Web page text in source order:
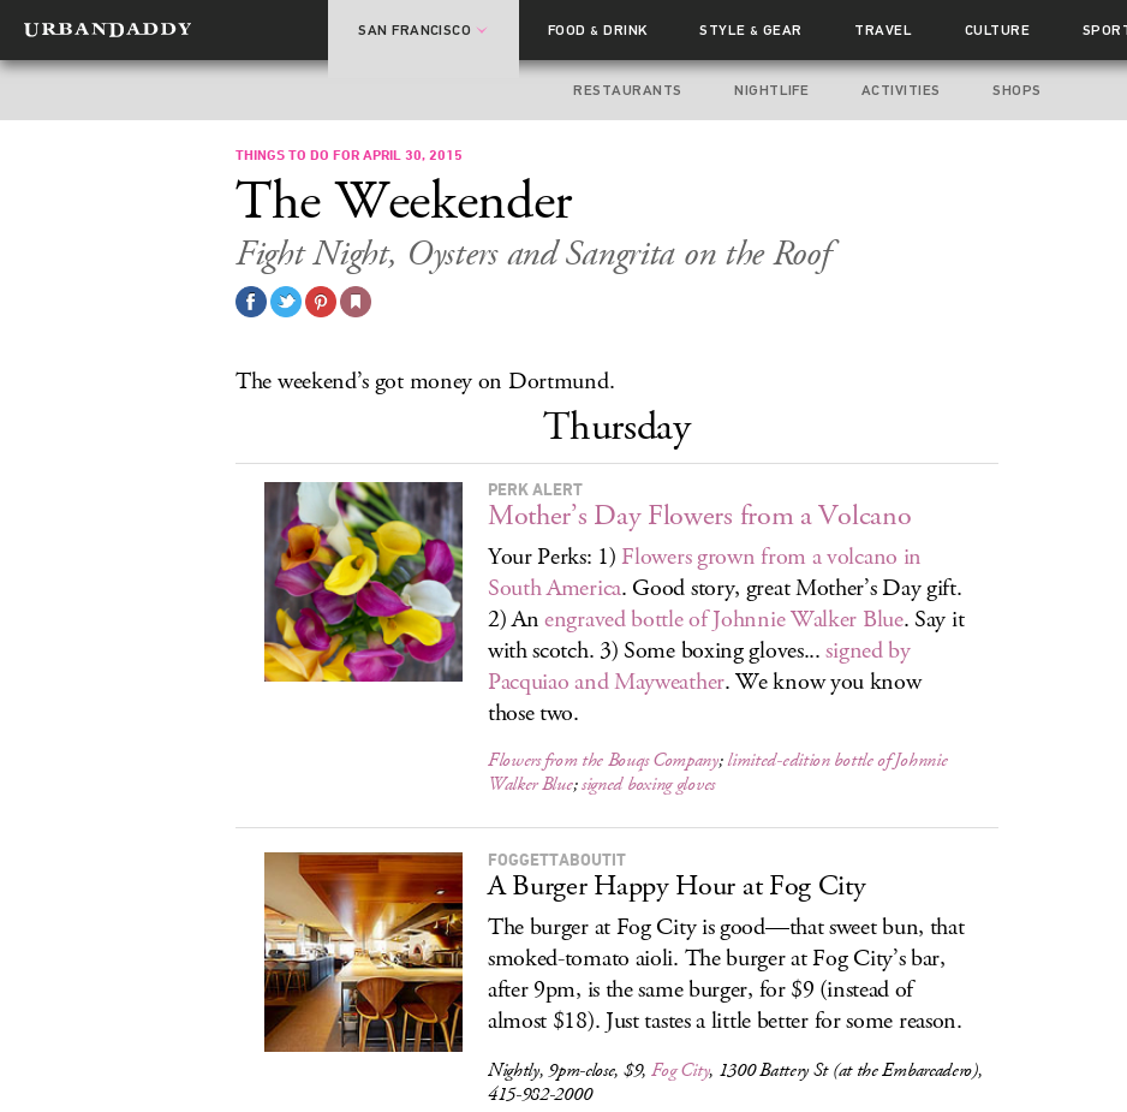
SAN FRANCISCO FOOD& DRINK STYLE& GEAR TRAVEL CULTURE
RESTAURANTS NIGHTLIFE ACTIVITIES SHOPS
THINGS TO DO FOR APRIL 30, 2015
The Weekender
Fight Night, Oysters and Sangrita on the Roof
The weekend’s got money on Dortmund.
Thursday
PERK ALERT
Mother’s Day Flowers from a Volcano
Your Perks: 1)Flowers grown from a volcano in
South America. Good story, great Mother’s Day gift.
2) Anengraved bottle of Johnnie Walker Blue. Say it
with scotch. 3) Some boxing gloves...signed by
Pacquiao and Mayweather. We know you know
those two.
Flowers from the Bouqs Company;limited-edition bottle of Johnnie
Walker Blue;signed boxing gloves
FOGGETTABOUTIT
A Burger Happy Hour at Fog City
The burger at Fog City is good—that sweet bun, that
smoked-tomato aioli. The burger at Fog City’s bar,
after 9pm, is the same burger, for $9 (instead of
almost $18). Just tastes a little better for some reason.
Nightly, 9pm-close, $9, Fog City, 1300 Battery St (at the Embarcadero),
415-982-2000